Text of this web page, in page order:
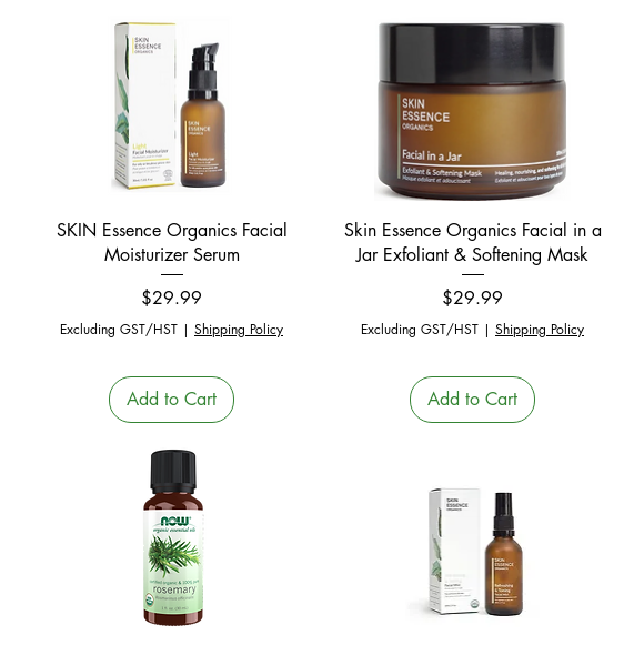
Quick View
SKIN Essence Organics Facial
Moisturizer Serum
Price
$29.99
Excluding GST/HST | Shipping Policy
Add to Cart
Quick View
Skin Essence Organics Facial in a
Jar Exfoliant & Softening Mask
Price
$29.99
Excluding GST/HST | Shipping Policy
Add to Cart